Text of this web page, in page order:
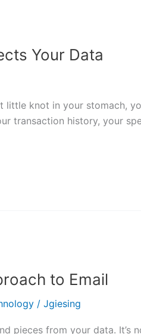
Your Data
knot in your stomach,
transaction history, your
to Email
/ Jgiesing
pieces from your data. It’s